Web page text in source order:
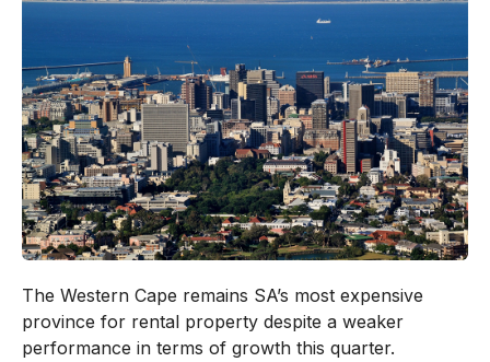
The Western Cape remains SA’s most expensive
province for rental property despite a weaker
performance in terms of growth this quarter.